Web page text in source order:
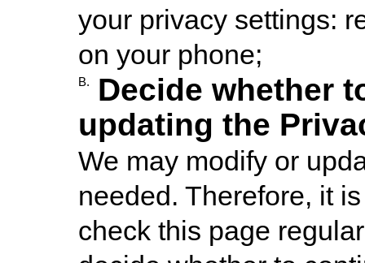
your privacy settings:
on your phone;
B.
Decide whether
updating the
We may modify or
needed. Therefore, it
check this page